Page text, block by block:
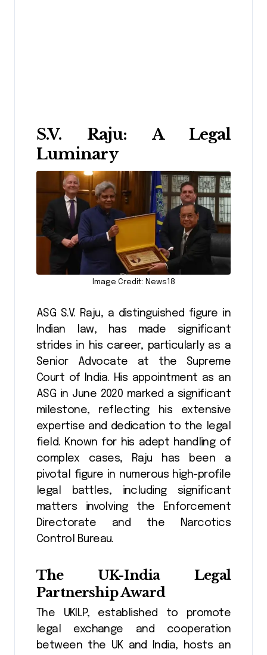
S.V. Raju: A Legal
Luminary
Image Credit: News18
ASG S.V. Raju, a distinguished figure in
Indian law, has made significant
strides in his career, particularly as a
Senior Advocate at the Supreme
Court of India. His appointment as an
ASG in June 2020 marked a significant
milestone, reflecting his extensive
expertise and dedication to the legal
field​​. Known for his adept handling of
complex cases, Raju has been a
pivotal figure in numerous high-profile
legal battles, including significant
matters involving the Enforcement
Directorate and the Narcotics
Control Bureau​​.
The UK-India Legal
Partnership Award
The UKILP, established to promote
legal exchange and cooperation
between the UK and India, hosts an